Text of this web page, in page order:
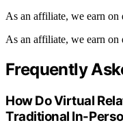
As an affiliate, we earn on
As an affiliate, we earn on
Frequently
How Do Virtual
Traditional In-